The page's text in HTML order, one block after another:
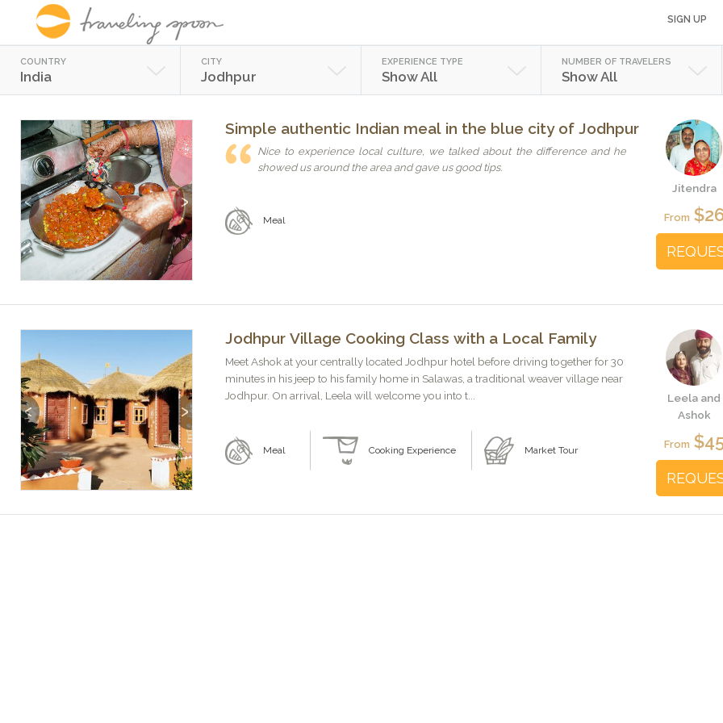
SIGN UP
COUNTRY
India
CITY
Jodhpur
EXPERIENCE TYPE
Show All
NUMBER OF TRAVELERS
Show All
Previous Next
Simple authentic Indian meal in the blue city of Jodhpur
Nice to experience local culture, we talked about the difference and he
showed us around the area and gave us good tips.
Meal
Jitendra
From
Previous Next
Jodhpur Village Cooking Class with a Local Family
Meet Ashok at your centrally located Jodhpur hotel before driving together for 30
minutes in his jeep to his family home in Salawas, a traditional weaver village near
Jodhpur. On arrival, Leela will welcome you into t...
Meal Cooking Experience Market Tour
Leela and
Ashok
From